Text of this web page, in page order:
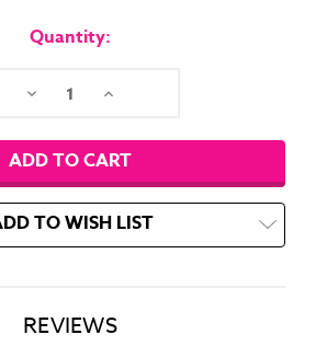
Quantity:
Decrease Increase
TO WISH LIST
REVIEWS